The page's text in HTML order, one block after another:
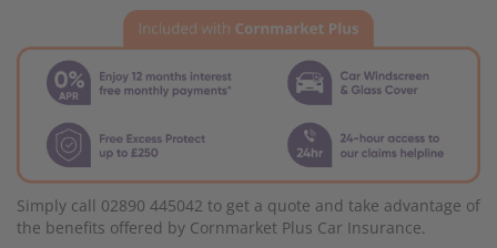
Simply call 02890 445042 to get a quote and take advantage of
the benefits offered by Cornmarket Plus Car Insurance.